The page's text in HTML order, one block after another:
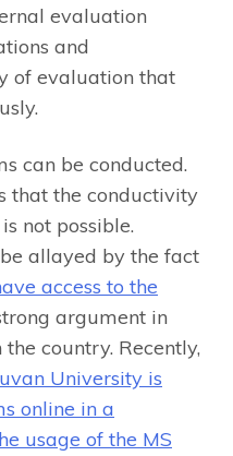
evaluation
and
of evaluation that
can be conducted.
that the conductivity
not possible.
allayed by the fact
access to the
argument in
country. Recently,
University is
online in a
usage of the MS